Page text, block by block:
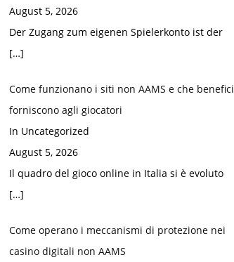
August 5, 2026
Der Zugang zum eigenen Spielerkonto ist der
[…]
Come funzionano i siti non AAMS e che benefici
forniscono agli giocatori
In Uncategorized
August 5, 2026
Il quadro del gioco online in Italia si è evoluto
[…]
Come operano i meccanismi di protezione nei
casino digitali non AAMS